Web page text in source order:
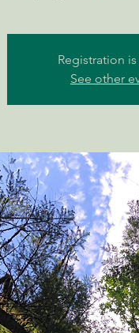
Registration
See other